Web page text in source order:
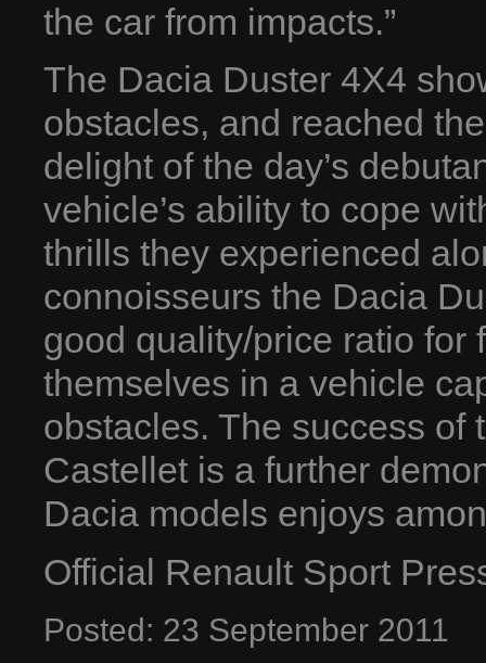
the car from impacts.”
The Dacia Duster 4X4
obstacles, and reached
delight of the day’s
vehicle’s ability to cope
thrills they experienced
connoisseurs the Dacia
good quality/price ratio for
themselves in a vehicle
obstacles. The success of
Castellet is a further
Dacia models enjoys
Official Renault Sport
Posted: 23 September 2011